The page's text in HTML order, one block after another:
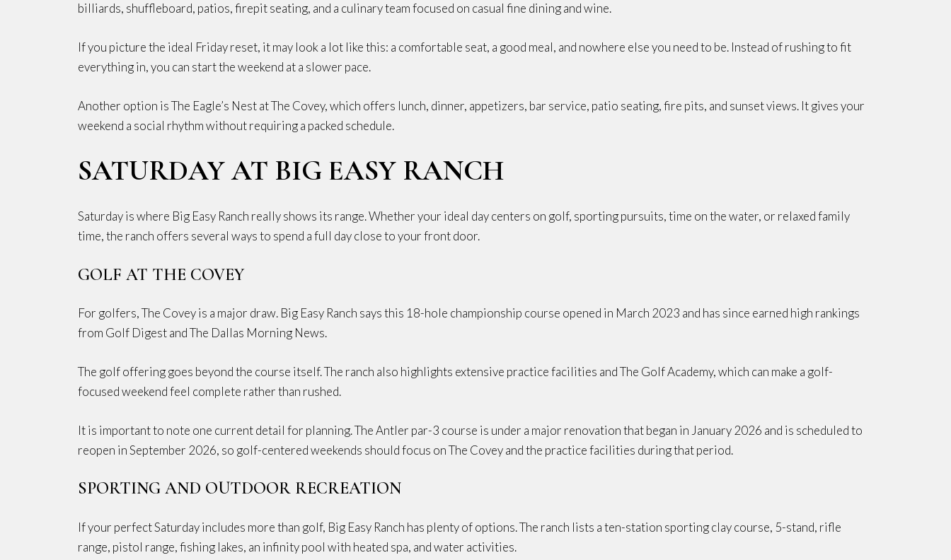
billiards, shuffleboard, patios, firepit seating, and a culinary team focused on casual fine dining and wine.
If you picture the ideal Friday reset, it may look a lot like this: a comfortable seat, a good meal, and nowhere else you need to be. Instead of rushing to fit
everything in, you can start the weekend at a slower pace.
Another option is The Eagle’s Nest at The Covey, which offers lunch, dinner, appetizers, bar service, patio seating, fire pits, and sunset views. It gives your
weekend a social rhythm without requiring a packed schedule.
SATURDAY AT BIG EASY RANCH
Saturday is where Big Easy Ranch really shows its range. Whether your ideal day centers on golf, sporting pursuits, time on the water, or relaxed family
time, the ranch offers several ways to spend a full day close to your front door.
GOLF AT THE COVEY
For golfers, The Covey is a major draw. Big Easy Ranch says this 18-hole championship course opened in March 2023 and has since earned high rankings
from Golf Digest and The Dallas Morning News.
The golf offering goes beyond the course itself. The ranch also highlights extensive practice facilities and The Golf Academy, which can make a golf-
focused weekend feel complete rather than rushed.
It is important to note one current detail for planning. The Antler par-3 course is under a major renovation that began in January 2026 and is scheduled to
reopen in September 2026, so golf-centered weekends should focus on The Covey and the practice facilities during that period.
SPORTING AND OUTDOOR RECREATION
If your perfect Saturday includes more than golf, Big Easy Ranch has plenty of options. The ranch lists a ten-station sporting clay course, 5-stand, rifle
range, pistol range, fishing lakes, an infinity pool with heated spa, and water activities.